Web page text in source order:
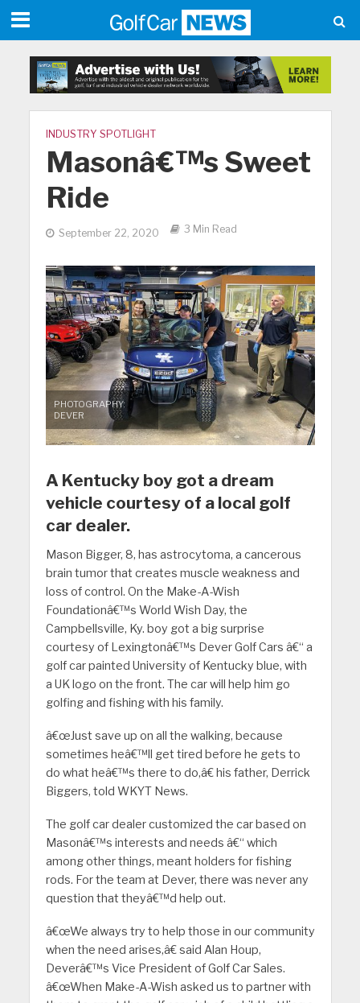
INDUSTRY SPOTLIGHT
Masonâ€™s Sweet
Ride
September 22, 2020 3 Min Read
PHOTOGRAPHY:
DEVER
A Kentucky boy got a dream
vehicle courtesy of a local golf
car dealer.
Mason Bigger, 8, has astrocytoma, a cancerous
brain tumor that creates muscle weakness and
loss of control. On the Make-A-Wish
Foundationâ€™s World Wish Day, the
Campbellsville, Ky. boy got a big surprise
courtesy of Lexingtonâ€™s Dever Golf Cars â€“ a
golf car painted University of Kentucky blue, with
a UK logo on the front. The car will help him go
golfing and fishing with his family.
â€œJust save up on all the walking, because
sometimes heâ€™ll get tired before he gets to
do what heâ€™s there to do,â€ his father, Derrick
Biggers, told WKYT News.
The golf car dealer customized the car based on
Masonâ€™s interests and needs â€“ which
among other things, meant holders for fishing
rods. For the team at Dever, there was never any
question that theyâ€™d help out.
â€œWe always try to help those in our community
when the need arises,â€ said Alan Houp,
Deverâ€™s Vice President of Golf Car Sales.
â€œWhen Make-A-Wish asked us to partner with